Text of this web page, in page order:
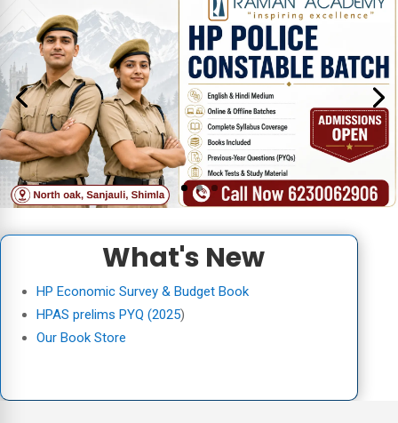
What's New
HP Economic Survey & Budget Book
HPAS prelims PYQ (2025)
Our Book Store